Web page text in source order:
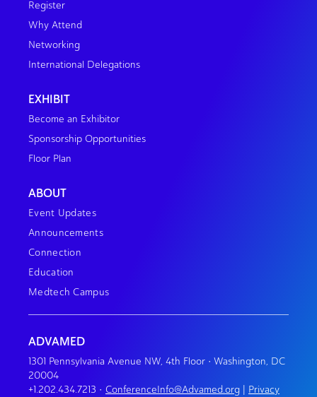
Register
Why Attend
Networking
International Delegations
EXHIBIT
Become an Exhibitor
Sponsorship Opportunities
Floor Plan
ABOUT
Event Updates
Announcements
Connection
Education
Medtech Campus
ADVAMED
1301 Pennsylvania Avenue NW, 4th Floor • Washington, DC
20004
+1.202.434.7213 • ConferenceInfo@Advamed.org Privacy